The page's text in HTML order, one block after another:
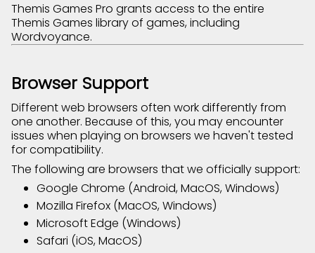
Themis Games Pro grants access to the entire
Themis Games library of games, including
Wordvoyance.
Browser Support
Different web browsers often work differently from
one another. Because of this, you may encounter
issues when playing on browsers we haven't tested
for compatibility.
The following are browsers that we officially support:
Google Chrome (Android, MacOS, Windows)
Mozilla Firefox (MacOS, Windows)
Microsoft Edge (Windows)
Safari (iOS, MacOS)